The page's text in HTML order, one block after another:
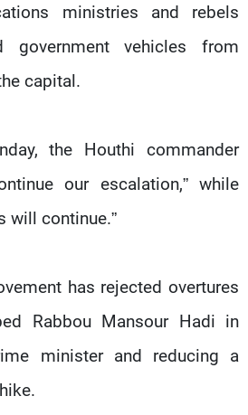
ministries and rebels
government vehicles from
capital.
the Houthi commander
our escalation,” while
will continue.”
has rejected overtures
Rabbou Mansour Hadi in
minister and reducing a